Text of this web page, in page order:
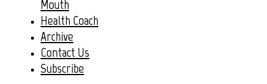
Mouth
Health Coach
Archive
Contact Us
Subscribe